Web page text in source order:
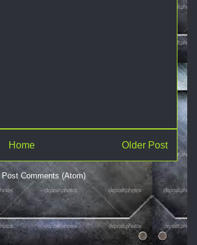
Older Post
Home
Post Comments (Atom)